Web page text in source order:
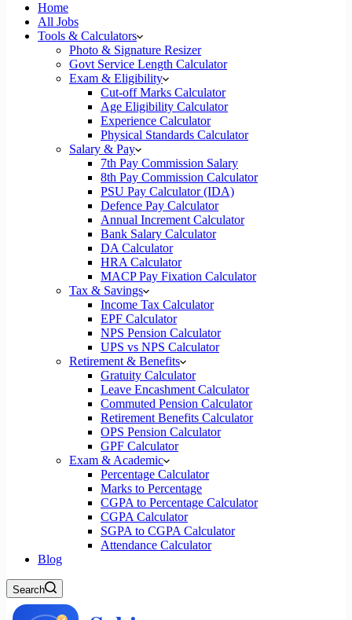
Home
All Jobs
Tools & Calculators
Photo & Signature Resizer
Govt Service Length Calculator
Exam & Eligibility
Cut-off Marks Calculator
Age Eligibility Calculator
Experience Calculator
Physical Standards Calculator
Salary & Pay
7th Pay Commission Salary
8th Pay Commission Calculator
PSU Pay Calculator (IDA)
Defence Pay Calculator
Annual Increment Calculator
Bank Salary Calculator
DA Calculator
HRA Calculator
MACP Pay Fixation Calculator
Tax & Savings
Income Tax Calculator
EPF Calculator
NPS Pension Calculator
UPS vs NPS Calculator
Retirement & Benefits
Gratuity Calculator
Leave Encashment Calculator
Commuted Pension Calculator
Retirement Benefits Calculator
OPS Pension Calculator
GPF Calculator
Exam & Academic
Percentage Calculator
Marks to Percentage
CGPA to Percentage Calculator
CGPA Calculator
SGPA to CGPA Calculator
Attendance Calculator
Blog
Search